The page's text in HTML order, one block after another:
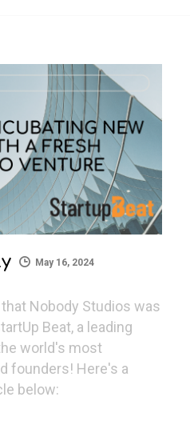
May 16, 2024
Nobody Studios was
Beat, a leading
world's most
founders! Here's a
below: